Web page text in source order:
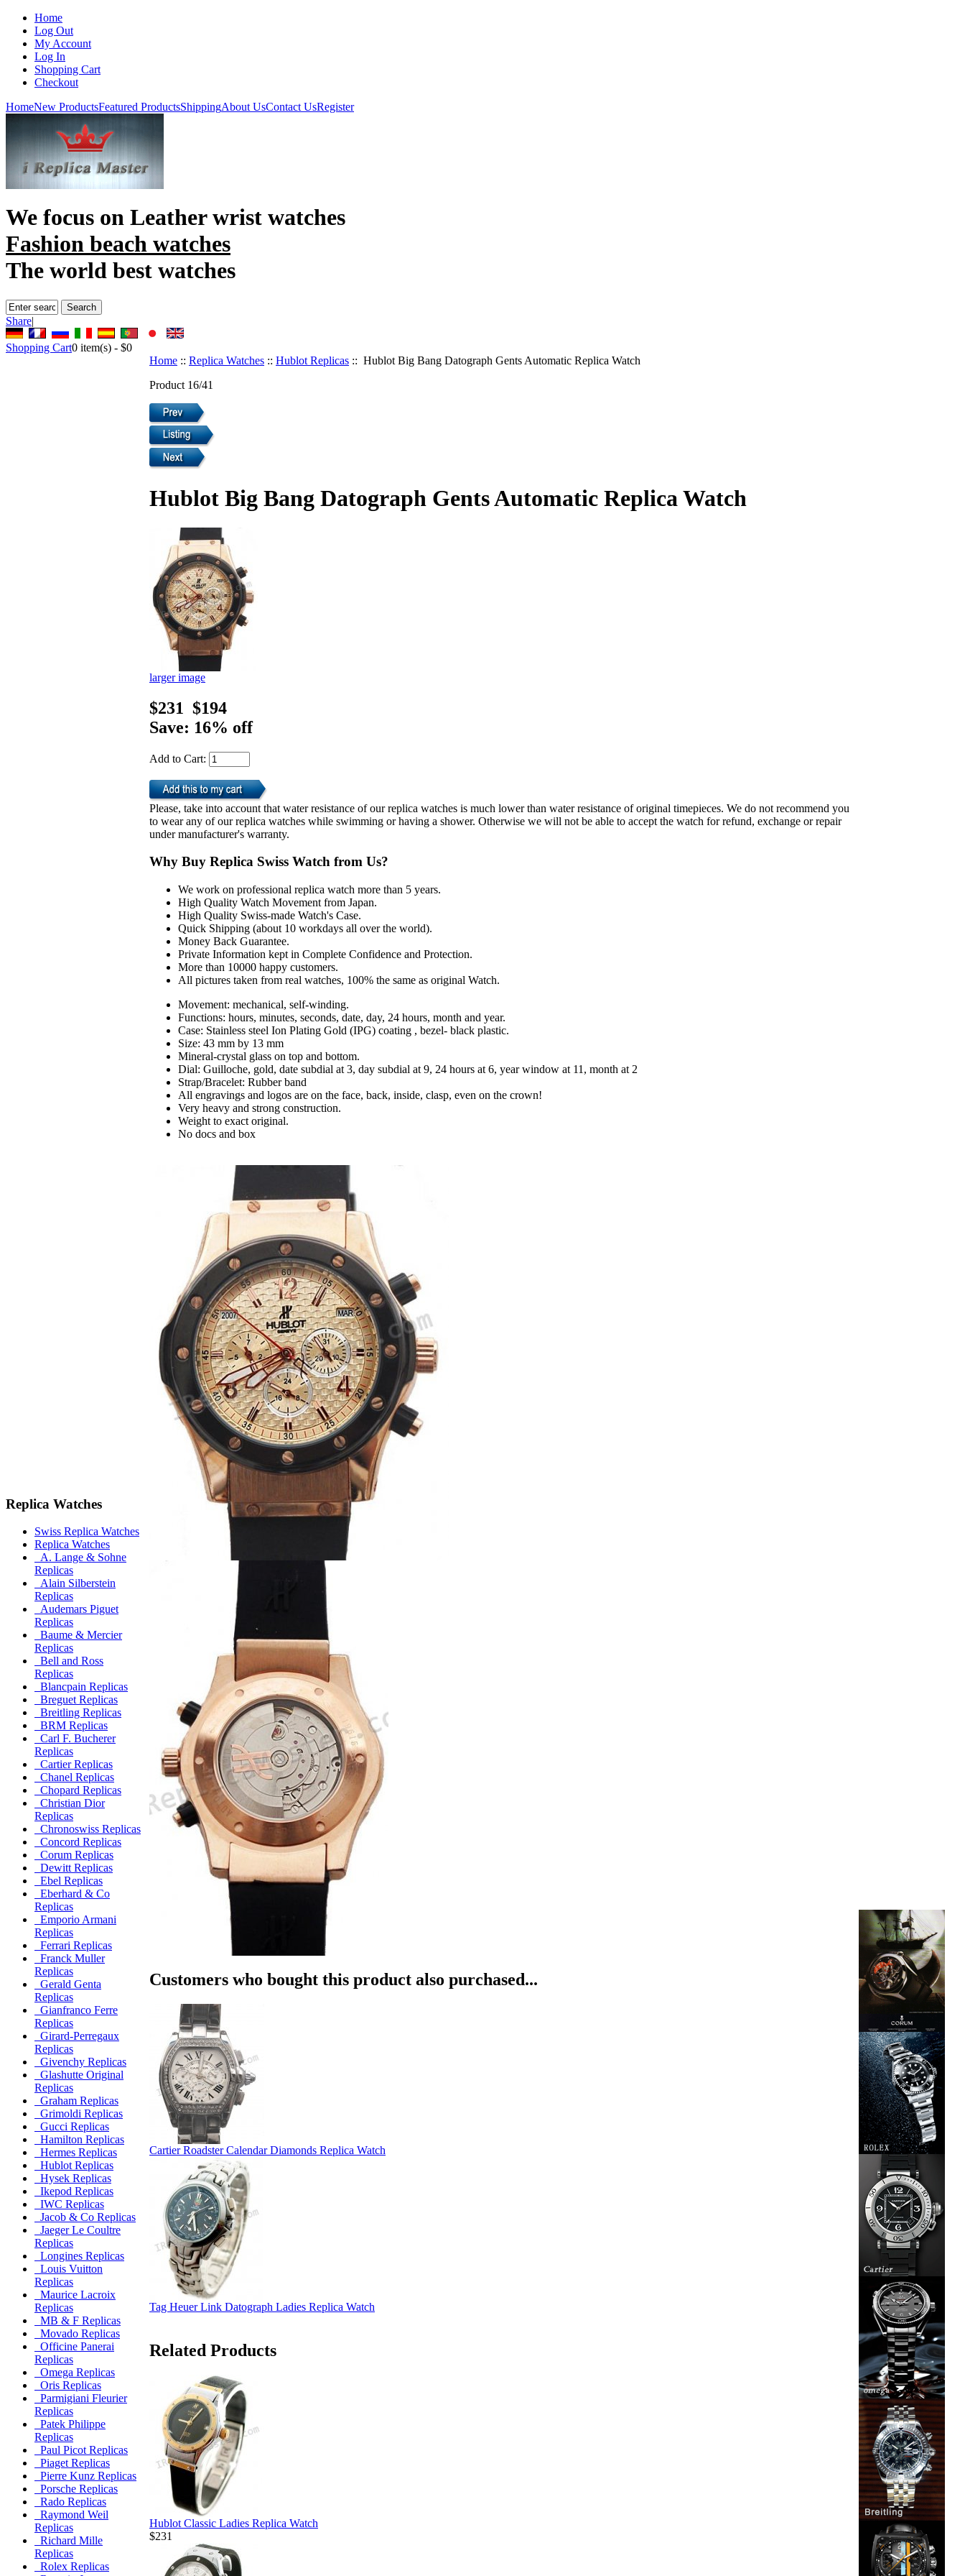
Home
Log Out
My Account
Log In
Shopping Cart
Checkout
HomeNew ProductsFeatured ProductsShippingAbout UsContact UsRegister
We focus on Leather wrist watches
Fashion beach watches
The world best watches
Share|
Shopping Cart0 item(s) - $0
Replica Watches
Swiss Replica Watches
Replica Watches
A. Lange & Sohne
Replicas
Alain Silberstein
Replicas
Audemars Piguet
Replicas
Baume & Mercier
Replicas
Bell and Ross
Replicas
Blancpain Replicas
Breguet Replicas
Breitling Replicas
BRM Replicas
Carl F. Bucherer
Replicas
Cartier Replicas
Chanel Replicas
Chopard Replicas
Christian Dior
Replicas
Chronoswiss Replicas
Concord Replicas
Corum Replicas
Dewitt Replicas
Ebel Replicas
Eberhard & Co
Replicas
Emporio Armani
Replicas
Ferrari Replicas
Franck Muller
Replicas
Gerald Genta
Replicas
Gianfranco Ferre
Replicas
Girard-Perregaux
Replicas
Givenchy Replicas
Glashutte Original
Replicas
Graham Replicas
Grimoldi Replicas
Gucci Replicas
Hamilton Replicas
Hermes Replicas
Hublot Replicas
Hysek Replicas
Ikepod Replicas
IWC Replicas
Jacob & Co Replicas
Jaeger Le Coultre
Replicas
Longines Replicas
Louis Vuitton
Replicas
Maurice Lacroix
Replicas
MB & F Replicas
Movado Replicas
Officine Panerai
Replicas
Omega Replicas
Oris Replicas
Parmigiani Fleurier
Replicas
Patek Philippe
Replicas
Paul Picot Replicas
Piaget Replicas
Pierre Kunz Replicas
Porsche Replicas
Rado Replicas
Raymond Weil
Replicas
Richard Mille
Replicas
Rolex Replicas
Home :: Replica Watches :: Hublot Replicas :: Hublot Big Bang Datograph Gents Automatic Replica Watch
Product 16/41
Hublot Big Bang Datograph Gents Automatic Replica Watch
larger image
$231 $194
Save: 16% off
Add to Cart:
Please, take into account that water resistance of our replica watches is much lower than water resistance of original timepieces. We do not recommend you
to wear any of our replica watches while swimming or having a shower. Otherwise we will not be able to accept the watch for refund, exchange or repair
under manufacturer's warranty.
Why Buy Replica Swiss Watch from Us?
We work on professional replica watch more than 5 years.
High Quality Watch Movement from Japan.
High Quality Swiss-made Watch's Case.
Quick Shipping (about 10 workdays all over the world).
Money Back Guarantee.
Private Information kept in Complete Confidence and Protection.
More than 10000 happy customers.
All pictures taken from real watches, 100% the same as original Watch.
Movement: mechanical, self-winding.
Functions: hours, minutes, seconds, date, day, 24 hours, month and year.
Case: Stainless steel Ion Plating Gold (IPG) coating , bezel- black plastic.
Size: 43 mm by 13 mm
Mineral-crystal glass on top and bottom.
Dial: Guilloche, gold, date subdial at 3, day subdial at 9, 24 hours at 6, year window at 11, month at 2
Strap/Bracelet: Rubber band
All engravings and logos are on the face, back, inside, clasp, even on the crown!
Very heavy and strong construction.
Weight to exact original.
No docs and box
Customers who bought this product also purchased...
Cartier Roadster Calendar Diamonds Replica Watch
Tag Heuer Link Datograph Ladies Replica Watch
Related Products
Hublot Classic Ladies Replica Watch
$231